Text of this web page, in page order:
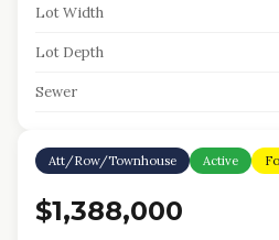
Lot Width
Lot Depth
Sewer
Att/Row/Townhouse Active
$1,388,000